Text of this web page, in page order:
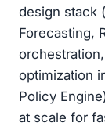
design stack
Forecasting,
optimization
Policy
at scale for